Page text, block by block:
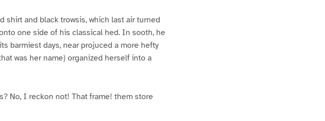
shirt and black trowsis, which last air turned
one side of his classical hed. In sooth, he
barmiest days, near projuced a more hefty
was her name) organized herself into a
No, I reckon not! That frame! them store